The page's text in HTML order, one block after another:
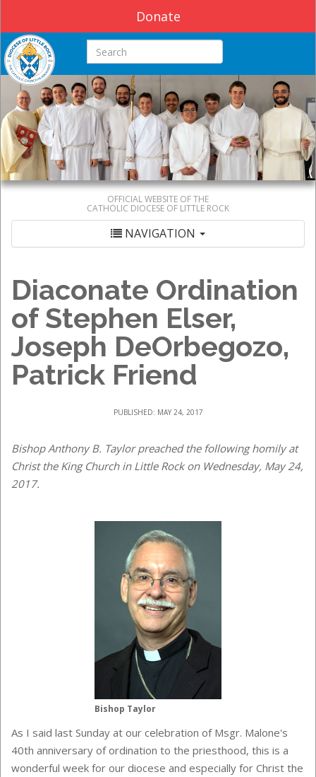
Donate
Search this site
OFFICIAL WEBSITE OF THE
CATHOLIC DIOCESE OF LITTLE ROCK
NAVIGATION
Diaconate Ordination
of Stephen Elser,
Joseph DeOrbegozo,
Patrick Friend
PUBLISHED: MAY 24, 2017
Bishop Anthony B. Taylor preached the following homily at
Christ the King Church in Little Rock on Wednesday, May 24,
2017.
Bishop Taylor
As I said last Sunday at our celebration of Msgr. Malone's
40th anniversary of ordination to the priesthood, this is a
wonderful week for our diocese and especially for Christ the